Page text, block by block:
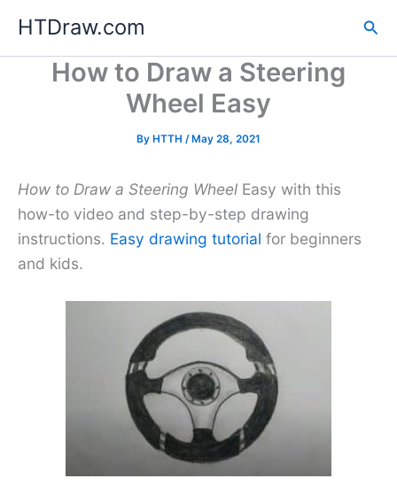
content
HTDraw.com
How to Draw a Steering
Wheel Easy
By HTTH /May 28, 2021
How to Draw a Steering Wheel Easy with this
how-to video and step-by-step drawing
instructions. Easy drawing tutorial for beginners
and kids.